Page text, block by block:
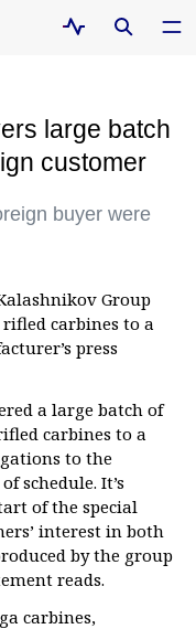
large batch
customer
buyer were
Kalashnikov Group
carbines to a
press
a large batch of
carbines to a
to the
schedule. It’s
of the special
interest in both
by the group
reads.
carbines,